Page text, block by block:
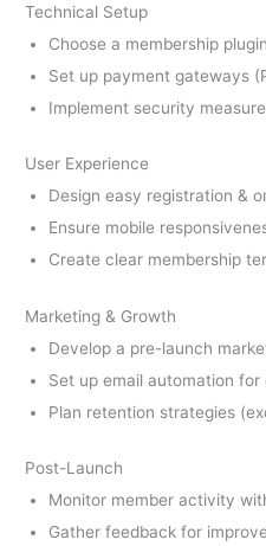
Technical Setup
Choose a membership
Set up payment gateways
Implement security
User Experience
Design easy registration &
Ensure mobile
Create clear membership
Marketing & Growth
Develop a pre-launch
Set up email automation for
Plan retention strategies
Post-Launch
Monitor member activity
Gather feedback for